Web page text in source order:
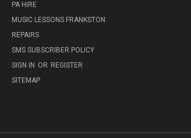
PA HIRE
MUSIC LESSONS FRANKSTON
REPAIRS
SMS SUBSCRIBER POLICY
SIGN IN OR REGISTER
SITEMAP